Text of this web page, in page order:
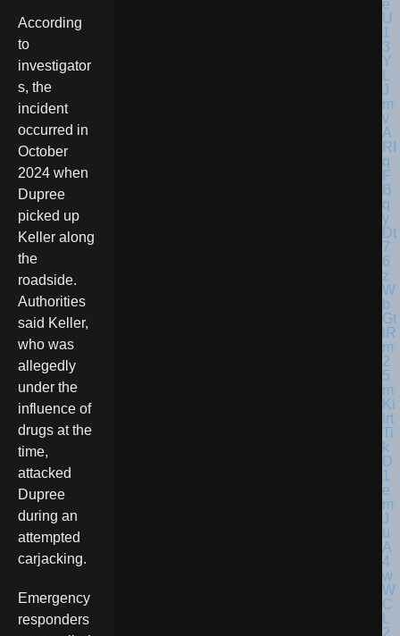
According
to
investigator
s, the
incident
occurred in
October
2024 when
Dupree
picked up
Keller along
the
roadside.
Authorities
said Keller,
who was
allegedly
under the
influence of
drugs at the
time,
attacked
Dupree
during an
attempted
carjacking.
Emergency
responders